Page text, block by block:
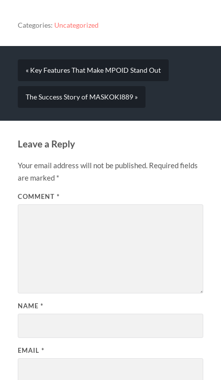
Categories: Uncategorized
« Key Features That Make MPOID Stand Out
The Success Story of MASKOKI889 »
Leave a Reply
Your email address will not be published. Required fields
are marked *
COMMENT *
NAME *
EMAIL *